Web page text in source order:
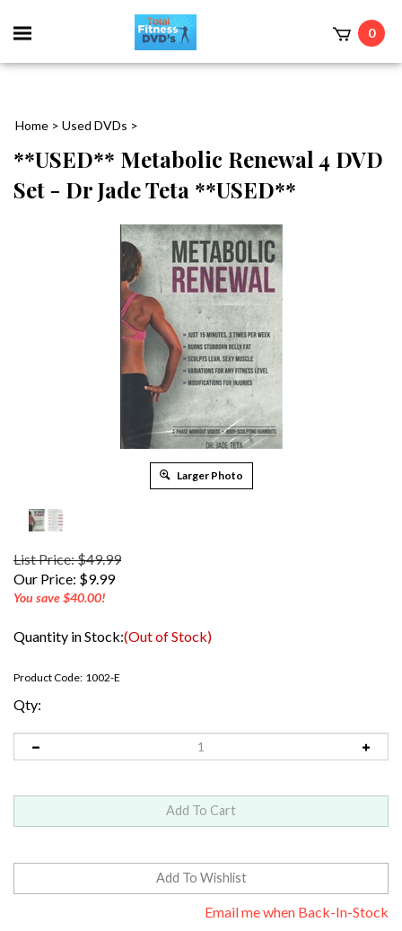
0
Home > Used DVDs >
**USED** Metabolic Renewal 4 DVD
Set - Dr Jade Teta **USED**
Larger Photo
List Price: $49.99
Our Price: $9.99
You save $40.00!
Quantity in Stock:(Out of Stock)
Product Code: 1002-E
Qty:
Email me when Back-In-Stock